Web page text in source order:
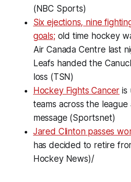
(NBC Sports)
Six ejections, nine
goals; old time hockey
Air Canada Centre last
Leafs handed the
loss (TSN)
Hockey Fights Cancer is
teams across the
message (Sportsnet)
Jared Clinton passes
has decided to retire
Hockey News)/